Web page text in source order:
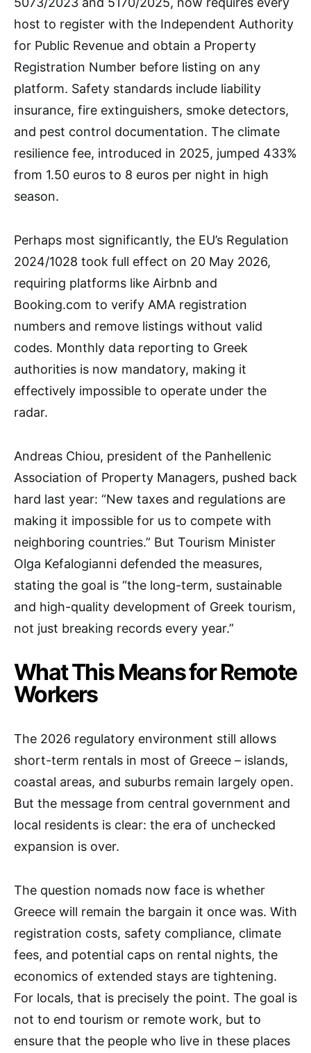
host to register with the Independent Authority
for Public Revenue and obtain a Property
Registration Number before listing on any
platform. Safety standards include liability
insurance, fire extinguishers, smoke detectors,
and pest control documentation. The climate
resilience fee, introduced in 2025, jumped 433%
from 1.50 euros to 8 euros per night in high
season.
Perhaps most significantly, the EU’s Regulation
2024/1028 took full effect on 20 May 2026,
requiring platforms like Airbnb and
Booking.com to verify AMA registration
numbers and remove listings without valid
codes. Monthly data reporting to Greek
authorities is now mandatory, making it
effectively impossible to operate under the
radar.
Andreas Chiou, president of the Panhellenic
Association of Property Managers, pushed back
hard last year: “New taxes and regulations are
making it impossible for us to compete with
neighboring countries.” But Tourism Minister
Olga Kefalogianni defended the measures,
stating the goal is “the long-term, sustainable
and high-quality development of Greek tourism,
not just breaking records every year.”
What This Means for Remote
Workers
The 2026 regulatory environment still allows
short-term rentals in most of Greece – islands,
coastal areas, and suburbs remain largely open.
But the message from central government and
local residents is clear: the era of unchecked
expansion is over.
The question nomads now face is whether
Greece will remain the bargain it once was. With
registration costs, safety compliance, climate
fees, and potential caps on rental nights, the
economics of extended stays are tightening.
For locals, that is precisely the point. The goal is
not to end tourism or remote work, but to
ensure that the people who live in these places